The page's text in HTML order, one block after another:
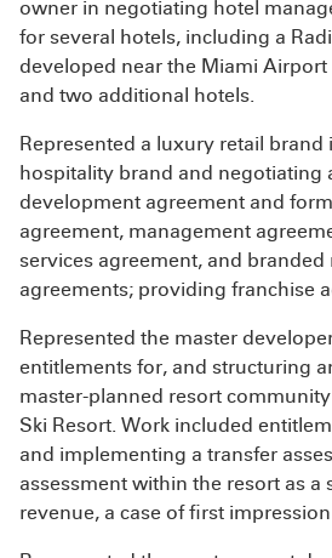
owner in negotiating hotel
for several hotels, including a
developed near the Miami
and two additional hotels.
Represented a luxury retail brand
hospitality brand and negotiating
development agreement and
agreement, management
services agreement, and branded
agreements; providing franchise
Represented the master
entitlements for, and structuring
master-planned resort
Ski Resort. Work included
and implementing a transfer
assessment within the resort as
revenue, a case of first